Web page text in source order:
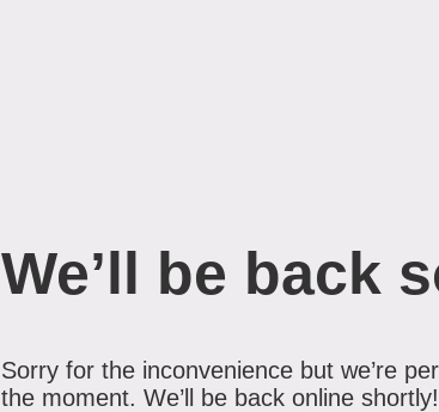
We’ll be back
Sorry for the inconvenience but we’re
the moment. We’ll be back online shortly!